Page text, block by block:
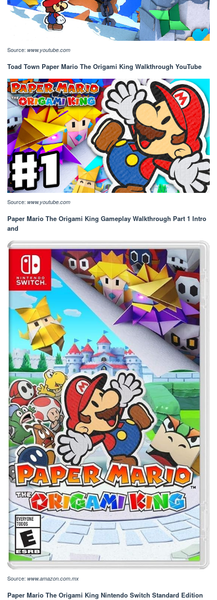
Source: www.youtube.com
Toad Town Paper Mario The Origami King Walkthrough YouTube
Source: www.youtube.com
Paper Mario The Origami King Gameplay Walkthrough Part 1 Intro
and
Source: www.amazon.com.mx
Paper Mario The Origami King Nintendo Switch Standard Edition